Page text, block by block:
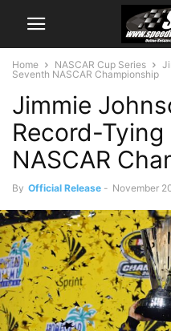
Home NASCAR Cup Series
Seventh NASCAR Championship
Jimmie
Record-Tying
NASCAR
By Official Release - November